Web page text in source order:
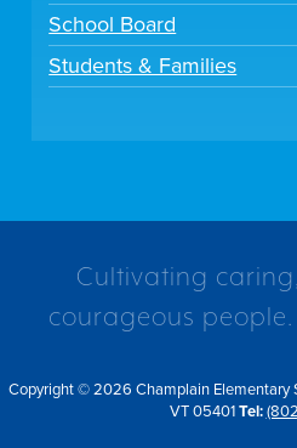
School Board
Students & Families
Cultivating
courageous people.
Copyright © 2026 Champlain Elementary
VT 05401Tel: